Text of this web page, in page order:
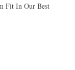
Fit In Our Best